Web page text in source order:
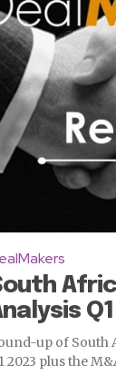
up of
2023 plus the